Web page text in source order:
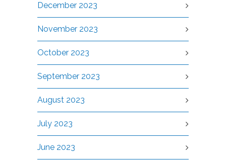
December 2023
November 2023
October 2023
September 2023
August 2023
July 2023
June 2023